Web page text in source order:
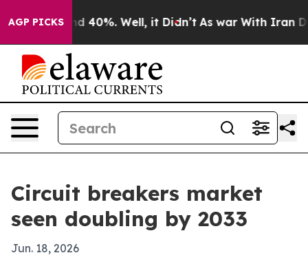
AGP PICKS
Around 40%. Well, it Didn’t As war With Iran
Circuit breakers market
seen doubling by 2033
Jun. 18, 2026